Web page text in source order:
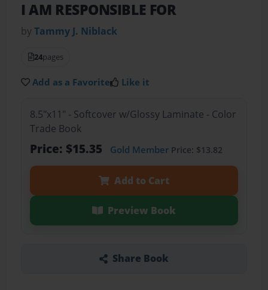
I AM RESPONSIBLE FOR
byTammy J. Niblack
24pages
Add as a Favorite Like it
8.5"x11" - Softcover w/Glossy Laminate - Color
Trade Book
Price: $15.35 Gold MemberPrice: $13.82
Add to Cart
Preview Book
Share Book